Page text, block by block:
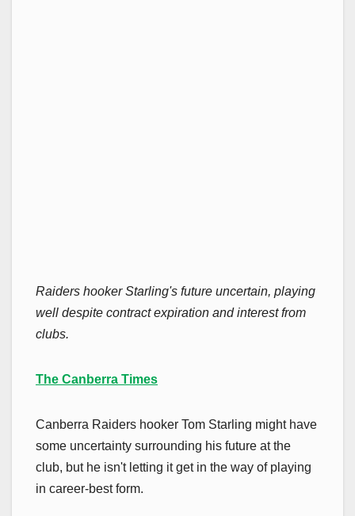
Raiders hooker Starling's future uncertain, playing
well despite contract expiration and interest from
clubs.
The Canberra Times
Canberra Raiders hooker Tom Starling might have
some uncertainty surrounding his future at the
club, but he isn't letting it get in the way of playing
in career-best form.